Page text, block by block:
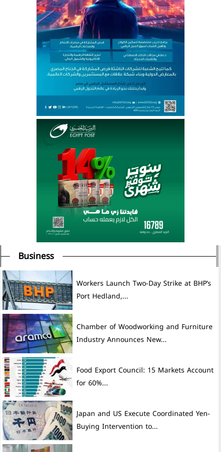
Business
Workers Launch Two-Day Strike at BHP’s
Port Hedland,...
Chamber of Woodworking and Furniture
Industry Announces New...
Food Export Council: 15 Markets Account
for 60%...
Japan and US Execute Coordinated Yen-
Buying Intervention to...